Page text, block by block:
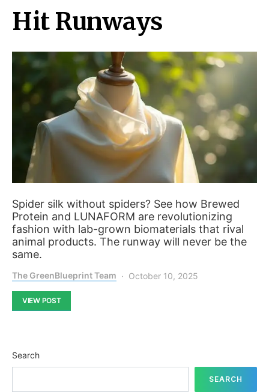
Hit Runways
Spider silk without spiders? See how Brewed
Protein and LUNAFORM are revolutionizing
fashion with lab-grown biomaterials that rival
animal products. The runway will never be the
same.
The GreenBlueprint Team October 10, 2025
VIEW POST
Search
SEARCH